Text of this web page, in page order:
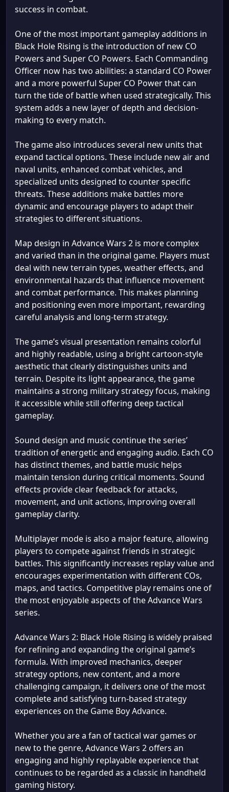
success in combat.
One of the most important gameplay additions in
Black Hole Rising is the introduction of new CO
Powers and Super CO Powers. Each Commanding
Officer now has two abilities: a standard CO Power
and a more powerful Super CO Power that can
turn the tide of battle when used strategically. This
system adds a new layer of depth and decision-
making to every match.
The game also introduces several new units that
expand tactical options. These include new air and
naval units, enhanced combat vehicles, and
specialized units designed to counter specific
threats. These additions make battles more
dynamic and encourage players to adapt their
strategies to different situations.
Map design in Advance Wars 2 is more complex
and varied than in the original game. Players must
deal with new terrain types, weather effects, and
environmental hazards that influence movement
and combat performance. This makes planning
and positioning even more important, rewarding
careful analysis and long-term strategy.
The game’s visual presentation remains colorful
and highly readable, using a bright cartoon-style
aesthetic that clearly distinguishes units and
terrain. Despite its light appearance, the game
maintains a strong military strategy focus, making
it accessible while still offering deep tactical
gameplay.
Sound design and music continue the series’
tradition of energetic and engaging audio. Each CO
has distinct themes, and battle music helps
maintain tension during critical moments. Sound
effects provide clear feedback for attacks,
movement, and unit actions, improving overall
gameplay clarity.
Multiplayer mode is also a major feature, allowing
players to compete against friends in strategic
battles. This significantly increases replay value and
encourages experimentation with different COs,
maps, and tactics. Competitive play remains one of
the most enjoyable aspects of the Advance Wars
series.
Advance Wars 2: Black Hole Rising is widely praised
for refining and expanding the original game’s
formula. With improved mechanics, deeper
strategy options, new content, and a more
challenging campaign, it delivers one of the most
complete and satisfying turn-based strategy
experiences on the Game Boy Advance.
Whether you are a fan of tactical war games or
new to the genre, Advance Wars 2 offers an
engaging and highly replayable experience that
continues to be regarded as a classic in handheld
gaming history.